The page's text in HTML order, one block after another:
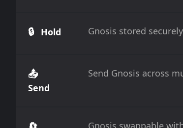
🔒 Hold Gnosis stored
📤
Send
Send Gnosis across
Gnosis swappable